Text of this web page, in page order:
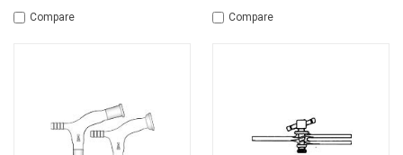
Compare Compare